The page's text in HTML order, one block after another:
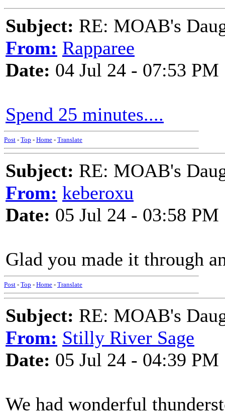
Subject: RE: MOAB's
From: Rapparee
Date: 04 Jul 24 - 07:53 PM
Spend 25 minutes....
Post - Top - Home - Translate
Subject: RE: MOAB's
From: keberoxu
Date: 05 Jul 24 - 03:58 PM
Glad you made it through
Post - Top - Home - Translate
Subject: RE: MOAB's
From: Stilly River Sage
Date: 05 Jul 24 - 04:39 PM
We had wonderful